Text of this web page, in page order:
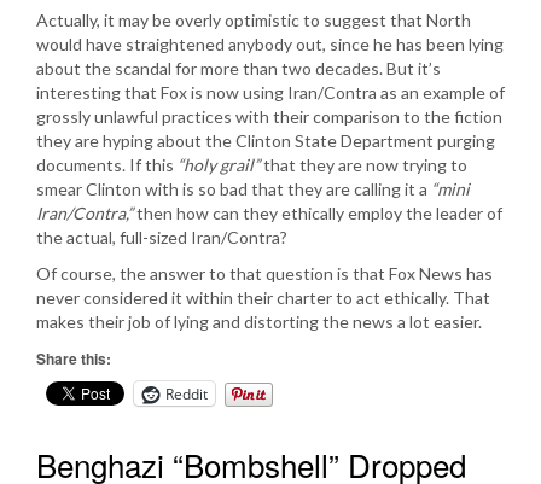
Actually, it may be overly optimistic to suggest that North
would have straightened anybody out, since he has been lying
about the scandal for more than two decades. But it’s
interesting that Fox is now using Iran/Contra as an example of
grossly unlawful practices with their comparison to the fiction
they are hyping about the Clinton State Department purging
documents. If this “holy grail”that they are now trying to
smear Clinton with is so bad that they are calling it a “mini
Iran/Contra,”then how can they ethically employ the leader of
the actual, full-sized Iran/Contra?
Of course, the answer to that question is that Fox News has
never considered it within their charter to act ethically. That
makes their job of lying and distorting the news a lot easier.
Share this:
Reddit
Benghazi “Bombshell” Dropped